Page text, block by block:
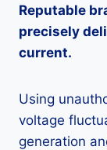
Reputable
precisely
current.
Using
voltage
generation